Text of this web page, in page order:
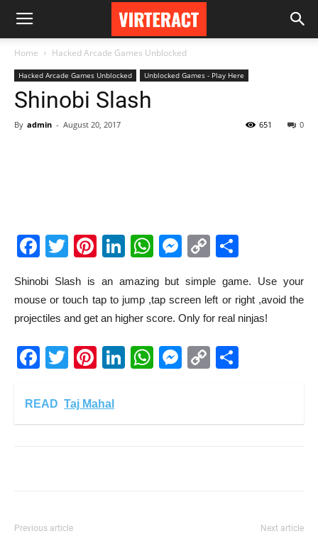
Home Hacked Arcade Games Unblocked
Hacked Arcade Games Unblocked Unblocked Games - Play Here
Shinobi Slash
By admin - August 20, 2017 0
651
Facebook
TwitterPinterest
LinkedIn
WhatsApp
Messenger
Copy
Shinobi Slash is an amazing but simple game. Use your
mouse or touch tap to jump ,tap screen left or right ,avoid the
projectiles and get an higher score. Only for real ninjas!
Facebook
TwitterPinterest
LinkedIn
WhatsApp
Messenger
Copy
READ Taj Mahal
Previous article Next article